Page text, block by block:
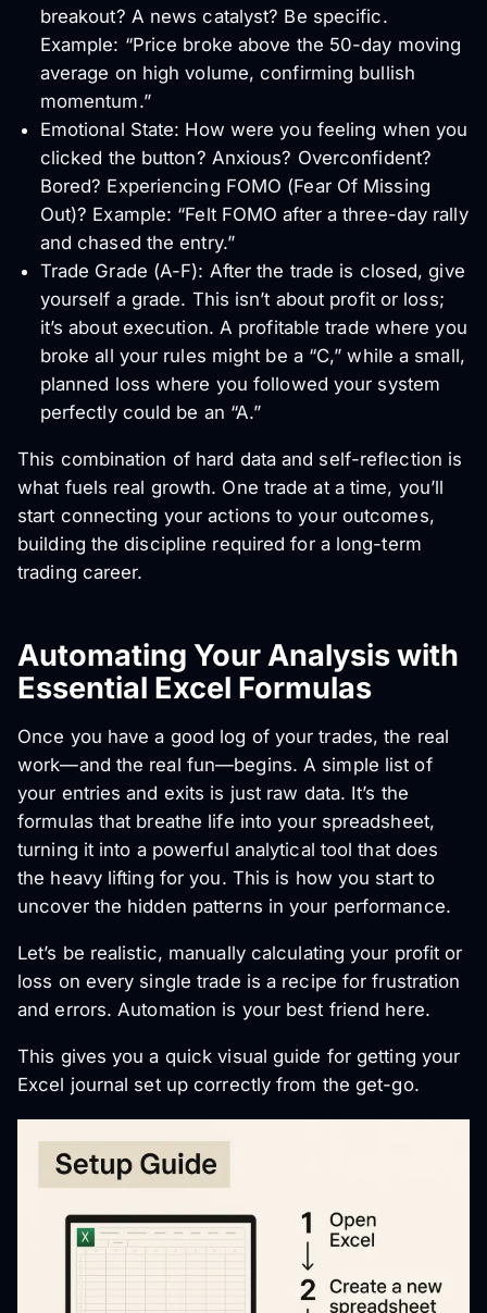
breakout? A news catalyst? Be specific.
Example: “Price broke above the 50-day moving
average on high volume, confirming bullish
momentum.”
Emotional State: How were you feeling when you
clicked the button? Anxious? Overconfident?
Bored? Experiencing FOMO (Fear Of Missing
Out)? Example: “Felt FOMO after a three-day rally
and chased the entry.”
Trade Grade (A-F): After the trade is closed, give
yourself a grade. This isn’t about profit or loss;
it’s about execution. A profitable trade where you
broke all your rules might be a “C,” while a small,
planned loss where you followed your system
perfectly could be an “A.”
This combination of hard data and self-reflection is
what fuels real growth. One trade at a time, you’ll
start connecting your actions to your outcomes,
building the discipline required for a long-term
trading career.
Automating Your Analysis with
Essential Excel Formulas
Once you have a good log of your trades, the real
work—and the real fun—begins. A simple list of
your entries and exits is just raw data. It’s the
formulas that breathe life into your spreadsheet,
turning it into a powerful analytical tool that does
the heavy lifting for you. This is how you start to
uncover the hidden patterns in your performance.
Let’s be realistic, manually calculating your profit or
loss on every single trade is a recipe for frustration
and errors. Automation is your best friend here.
This gives you a quick visual guide for getting your
Excel journal set up correctly from the get-go.